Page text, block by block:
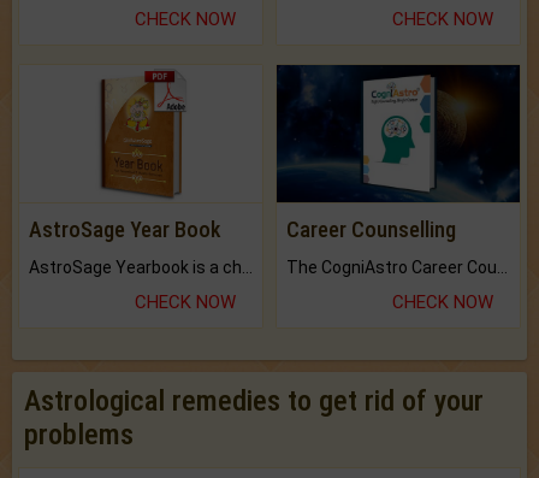
CHECK NOW CHECK NOW
AstroSage Year Book
CHECK NOW
Career Counselling
CHECK NOW
Astrological remedies to get rid of your
problems